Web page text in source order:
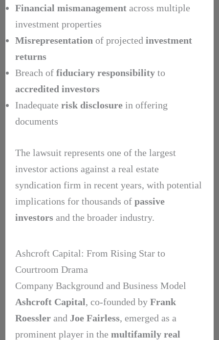
Financial mismanagementacross multiple
investment properties
Misrepresentationof projected investment
returns
Breach of fiduciary responsibilityto
accredited investors
Inadequate risk disclosurein offering
documents
The lawsuit represents one of the largest
investor actions against a real estate
syndication firm in recent years, with potential
implications for thousands of passive
investorsand the broader industry.
Ashcroft Capital: From Rising Star to
Courtroom Drama
Company Background and Business Model
Ashcroft Capital, co-founded by Frank
Roesslerand Joe Fairless, emerged as a
prominent player in the multifamily real